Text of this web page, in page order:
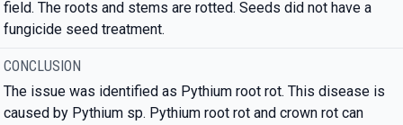
field. The roots and stems are rotted. Seeds did not have a
fungicide seed treatment.
CONCLUSION
The issue was identified as Pythium root rot. This disease is
caused by Pythium sp. Pythium root rot and crown rot can